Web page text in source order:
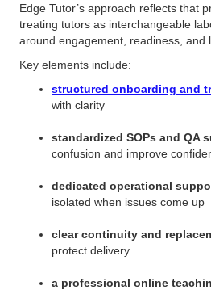
Edge Tutor’s approach reflects that
treating tutors as interchangeable
around engagement, readiness, and
Key elements include:
structured onboarding and
with clarity
standardized SOPs and QA
confusion and improve
dedicated operational
isolated when issues come up
clear continuity and
protect delivery
a professional online